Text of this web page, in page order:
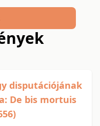
disputációjának
De bis mortuis